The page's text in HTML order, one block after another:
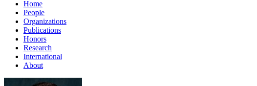
Home
People
Organizations
Publications
Honors
Research
International
About